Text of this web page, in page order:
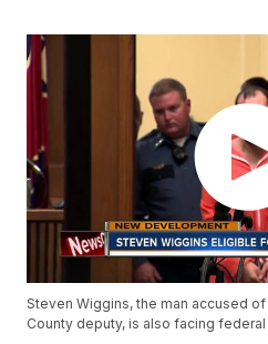
Steven Wiggins, the man accused
County deputy, is also facing